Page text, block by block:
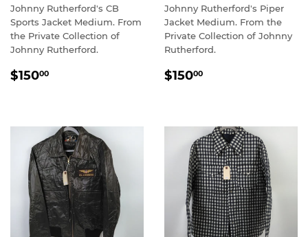
Johnny Rutherford's CB
Sports Jacket Medium. From
the Private Collection of
Johnny Rutherford.
REGULAR
$15000
Johnny Rutherford's Piper
Jacket Medium. From the
Private Collection of Johnny
Rutherford.
REGULAR
$15000